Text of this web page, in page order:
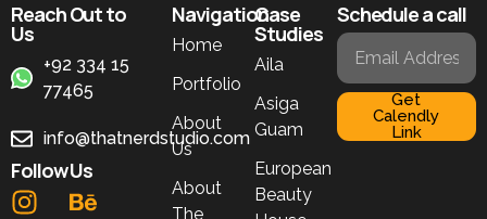
Reach Out to
Us
+92 334 15
77465
info@thatnerdstudio.com
Follow Us
Navigation
Home
Portfolio
About
Us
About
The
Case
Studies
Aila
Asiga
Guam
European
Beauty
Schedule a call
Get
Calendly
Link